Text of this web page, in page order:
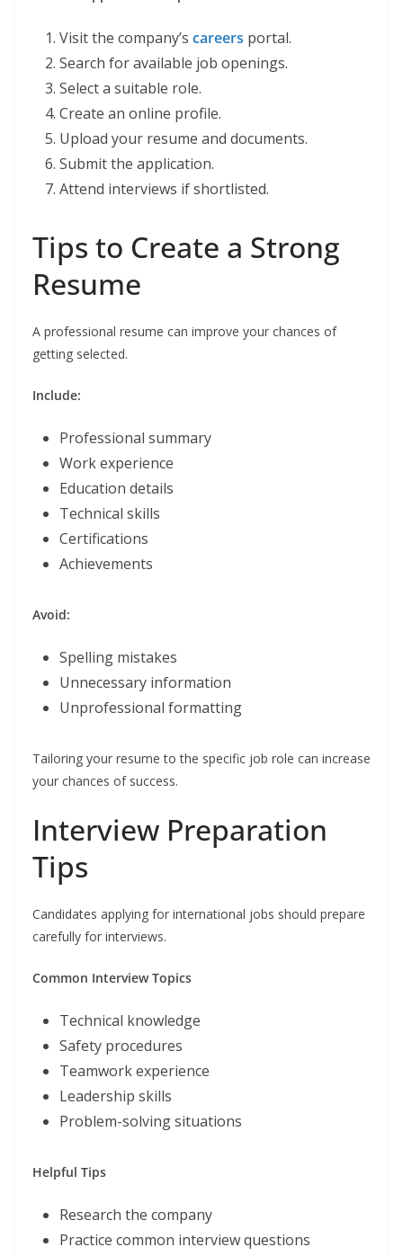
Visit the company’s careers portal.
Search for available job openings.
Select a suitable role.
Create an online profile.
Upload your resume and documents.
Submit the application.
Attend interviews if shortlisted.
Tips to Create a Strong
Resume
A professional resume can improve your chances of
getting selected.
Include:
Professional summary
Work experience
Education details
Technical skills
Certifications
Achievements
Avoid:
Spelling mistakes
Unnecessary information
Unprofessional formatting
Tailoring your resume to the specific job role can increase
your chances of success.
Interview Preparation
Tips
Candidates applying for international jobs should prepare
carefully for interviews.
Common Interview Topics
Technical knowledge
Safety procedures
Teamwork experience
Leadership skills
Problem-solving situations
Helpful Tips
Research the company
Practice common interview questions